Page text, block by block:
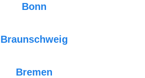
Bonn
Braunschweig
Bremen